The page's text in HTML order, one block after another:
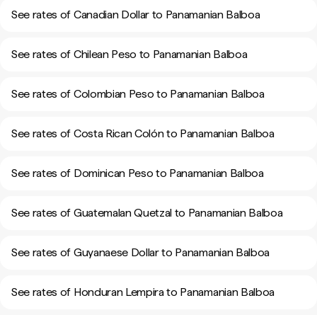
See rates of Canadian Dollar to Panamanian Balboa
See rates of Chilean Peso to Panamanian Balboa
See rates of Colombian Peso to Panamanian Balboa
See rates of Costa Rican Colón to Panamanian Balboa
See rates of Dominican Peso to Panamanian Balboa
See rates of Guatemalan Quetzal to Panamanian Balboa
See rates of Guyanaese Dollar to Panamanian Balboa
See rates of Honduran Lempira to Panamanian Balboa